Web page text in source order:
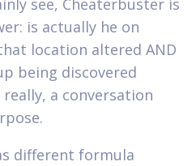
is actually he on
location altered AND
being discovered
a conversation
different formula